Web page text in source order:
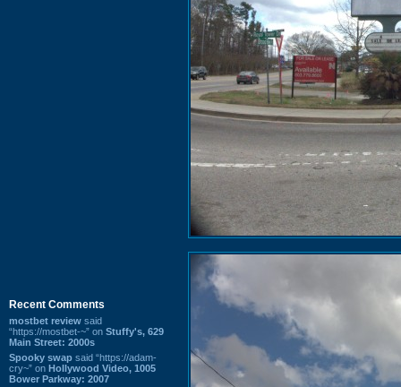
Recent Comments
mostbet review said
“https://mostbet-~” on Stuffy's, 629
Main Street: 2000s
Spooky swap said “https://adam-
cry~” on Hollywood Video, 1005
Bower Parkway: 2007